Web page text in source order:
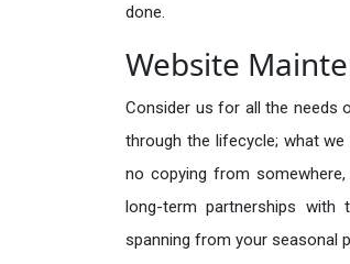
done.
Website
Consider us for all the needs
through the lifecycle; what
no copying from
long-term partnerships with
spanning from your seasonal